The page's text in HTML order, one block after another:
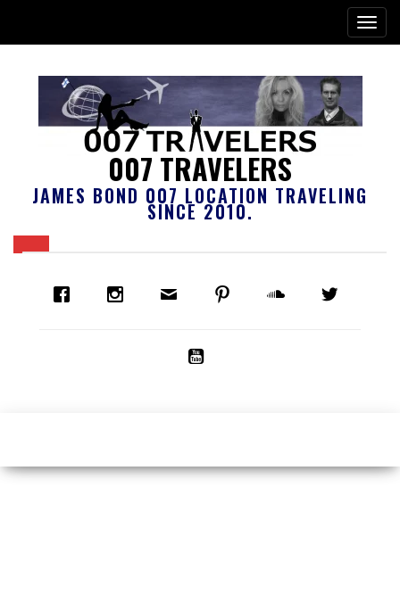
007 TRAVELERS
JAMES BOND 007 LOCATION TRAVELING
SINCE 2010.